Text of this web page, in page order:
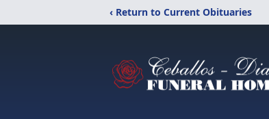
‹ Return to Current Obituaries